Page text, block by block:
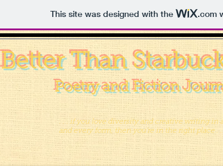
This site was designed with the .com
Better Than
Poetry and Fiction
. . . if you love diversity and creative writing in
and every form, then you’re in the right place . .